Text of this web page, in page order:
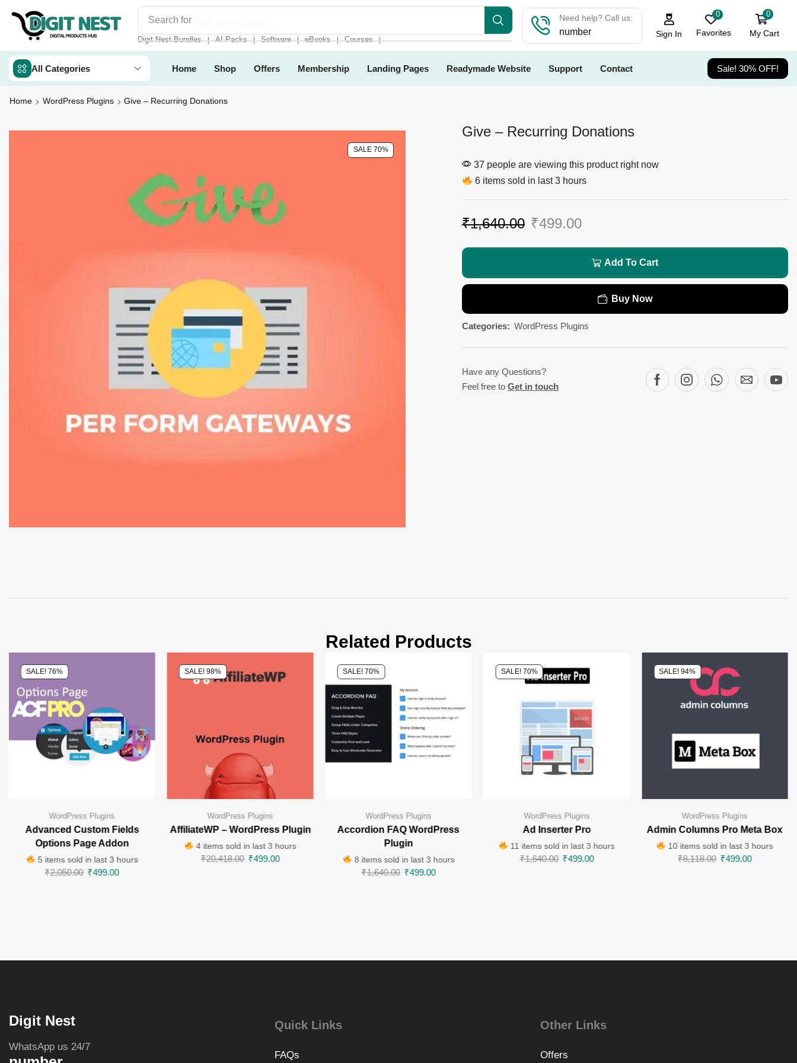
Search for
Digit Nest Bundles ❘ AI Packs ❘ Software ❘ eBooks ❘ Courses ❘
Need help? Call us:
number Sign In
0
Favorites
0
My Cart
All Categories Home Shop Offers Membership Landing Pages Readymade Website Support Contact Sale! 30% OFF!
Home WordPress Plugins Give – Recurring Donations
SALE 70%
Give – Recurring Donations
37 people are viewing this product right now
6 items sold in last 3 hours
₹1,640.00 ₹499.00
Add To Cart
Buy Now
Categories: WordPress Plugins
Have any Questions?
Feel free to Get in touch
Related Products
SALE! 76%
WordPress Plugins
Advanced Custom Fields
Options Page Addon
5 items sold in last 3 hours
₹2,050.00 ₹499.00
SALE! 98%
WordPress Plugins
AffiliateWP – WordPress Plugin
4 items sold in last 3 hours
₹20,418.00 ₹499.00
SALE! 70%
WordPress Plugins
Accordion FAQ WordPress
Plugin
8 items sold in last 3 hours
₹1,640.00 ₹499.00
SALE! 70%
WordPress Plugins
Ad Inserter Pro
11 items sold in last 3 hours
₹1,640.00 ₹499.00
SALE! 94%
WordPress Plugins
Admin Columns Pro Meta Box
10 items sold in last 3 hours
₹8,118.00 ₹499.00
Digit Nest
WhatsApp us 24/7
Quick Links
FAQs
Other Links
Offers